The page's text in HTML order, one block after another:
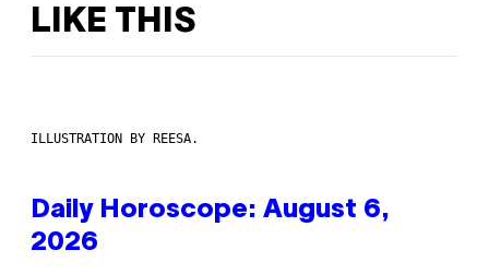
LIKE THIS
ILLUSTRATION BY REESA.
Daily Horoscope: August 6,
2026